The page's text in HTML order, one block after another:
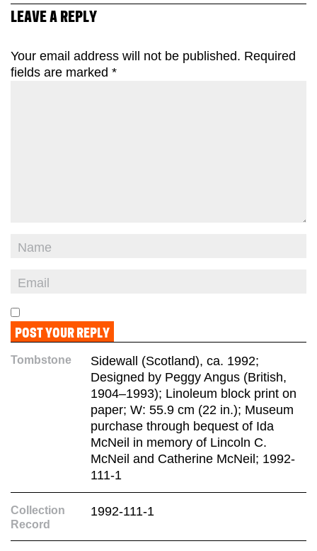
LEAVE A REPLY
Your email address will not be published. Required
fields are marked *
Tombstone
Sidewall (Scotland), ca. 1992;
Designed by Peggy Angus (British,
1904–1993); Linoleum block print on
paper; W: 55.9 cm (22 in.); Museum
purchase through bequest of Ida
McNeil in memory of Lincoln C.
McNeil and Catherine McNeil; 1992-
111-1
Collection
Record
1992-111-1